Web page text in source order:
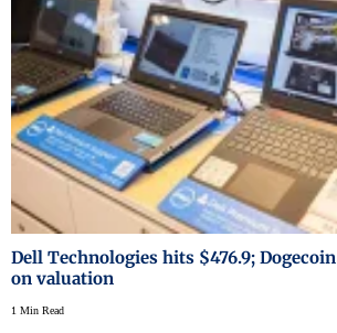
Dell Technologies hits $476.9;
on valuation
1 Min Read